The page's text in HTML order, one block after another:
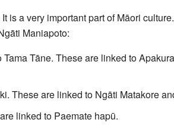
is a very important part of Māori
Maniapoto:
Tāne. These are linked to
These are linked to Ngāti Matakore
linked to Paemate hapū.